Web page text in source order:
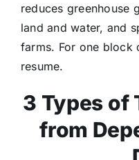
reduces greenhouse
land and water, and
farms. For one block
resume.
3 Types of
from